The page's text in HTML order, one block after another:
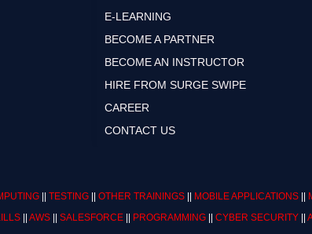
E-LEARNING
BECOME A PARTNER
BECOME AN INSTRUCTOR
HIRE FROM SURGE SWIPE
CAREER
CONTACT US
TESTING OTHER TRAININGS MOBILE APPLICATIONS
AWS SALESFORCE PROGRAMMING CYBER SECURITY